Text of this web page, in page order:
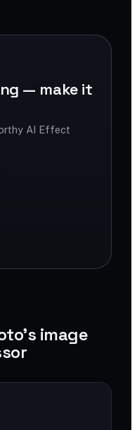
— make it
AI Effect
image